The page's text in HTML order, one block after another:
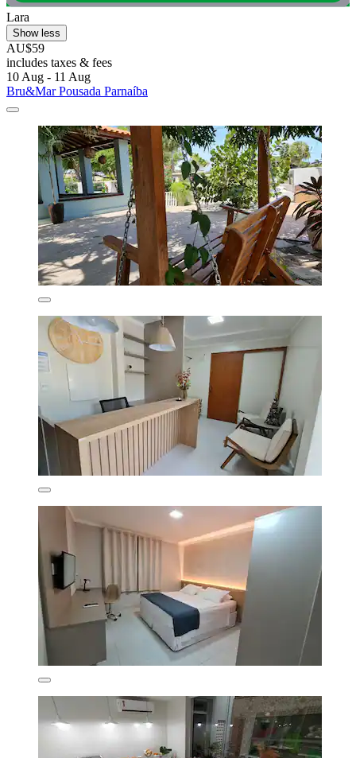
Lara
Show less
AU$59
includes taxes & fees
10 Aug - 11 Aug
Bru&Mar Pousada Parnaíba